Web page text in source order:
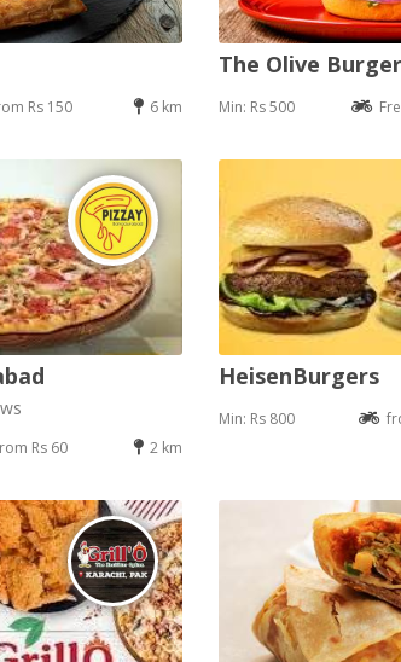
Rs 150 6 km
The Olive Burger
Min: Rs 500
Rs 60 2 km
HeisenBurgers
Min: Rs 800